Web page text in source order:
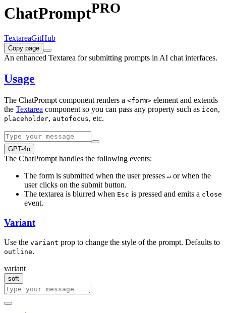
ChatPromptPRO
TextareaGitHub
Copy page
An enhanced Textarea for submitting prompts in AI chat interfaces.
Usage
The ChatPrompt component renders a <form> element and extends
the Textarea component so you can pass any property such as icon,
placeholder, autofocus, etc.
GPT-4o
The ChatPrompt handles the following events:
The form is submitted when the user presses ↵ or when the
user clicks on the submit button.
The textarea is blurred when Esc is pressed and emits a close
event.
Variant
Use the variant prop to change the style of the prompt. Defaults to
outline.
variant
soft